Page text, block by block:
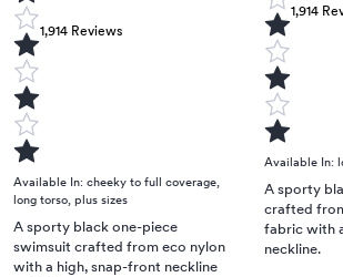
1,914 Reviews
Available In: cheeky to full coverage,
long torso, plus sizes
A sporty black one-piece
swimsuit crafted from eco nylon
with a high, snap-front neckline
1,914
Available In:
A sporty
crafted
fabric with
neckline.